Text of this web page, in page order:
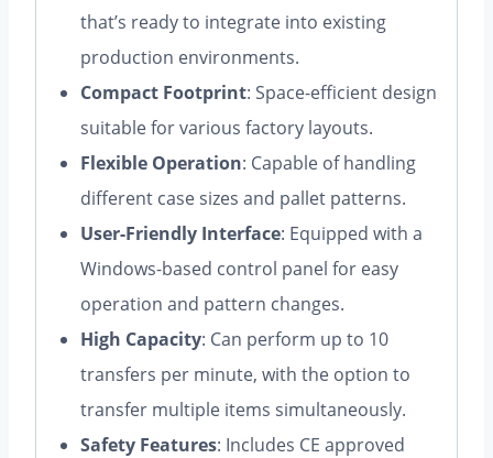
that’s ready to integrate into existing
production environments.
Compact Footprint: Space-efficient design
suitable for various factory layouts.
Flexible Operation: Capable of handling
different case sizes and pallet patterns.
User-Friendly Interface: Equipped with a
Windows-based control panel for easy
operation and pattern changes.
High Capacity: Can perform up to 10
transfers per minute, with the option to
transfer multiple items simultaneously.
Safety Features: Includes CE approved